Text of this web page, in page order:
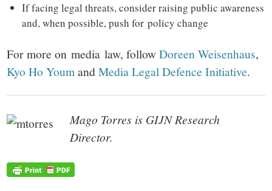
If facing legal threats, consider raising public awareness
and, when possible, push for policy change
For more on media law, followDoreen Weisenhaus,
Kyo Ho YoumandMedia Legal Defence Initiative.
Mago Torres is GIJN Research
Director.